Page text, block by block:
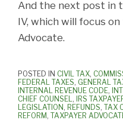
And the next post in
IV, which will focus
Advocate.
POSTED IN CIVIL TAX,
FEDERAL TAXES, GENERAL
INTERNAL REVENUE CODE,
CHIEF COUNSEL , IRS
LEGISLATION, REFUNDS, TAX
REFORM, TAXPAYER